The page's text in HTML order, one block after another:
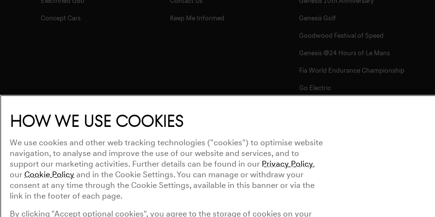
Concept Cars
Keep Me Informed
Genesis Golf
Goodwood Festival of Speed
Genesis @24 Hours of Le Mans
Fia World Endurance Championship
Go Electric
Newsletter
Privacy Policy WLTP Legal Notice
How we use cookies
We use cookies and other web tracking technologies ("cookies") to optimise website
navigation, to analyse and improve the use of our website and services, and to
support our marketing activities. Further details can be found in ourPrivacy Policy,
ourCookie Policyand in the Cookie Settings. You can manage or withdraw your
consent at any time through the Cookie Settings, available in this banner or via the
link in the footer of each page.
By clicking "Accept optional cookies", you agree to the storage of cookies on your